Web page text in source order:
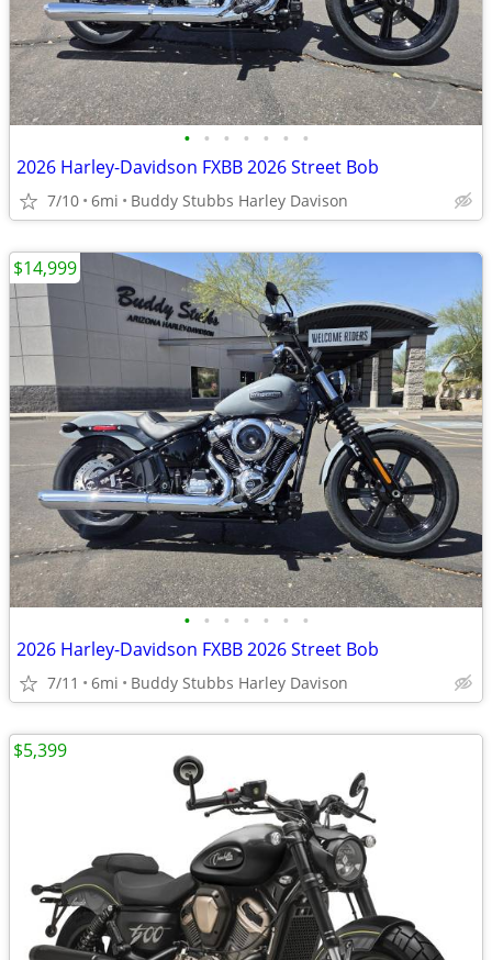
• • • • • • •
2026 Harley-Davidson FXBB 2026 Street Bob
7/10 6mi Buddy Stubbs Harley Davison
• • • • • • •
2026 Harley-Davidson FXBB 2026 Street Bob
7/11 6mi Buddy Stubbs Harley Davison
$14,999
$5,399